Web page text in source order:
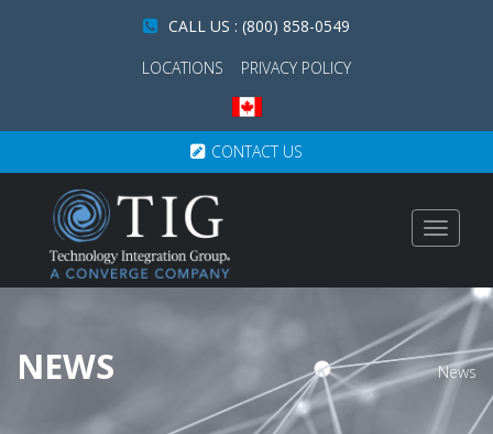
CALL US : (800) 858-0549
LOCATIONS
PRIVACY POLICY
CONTACT US
Toggle
NEWS News